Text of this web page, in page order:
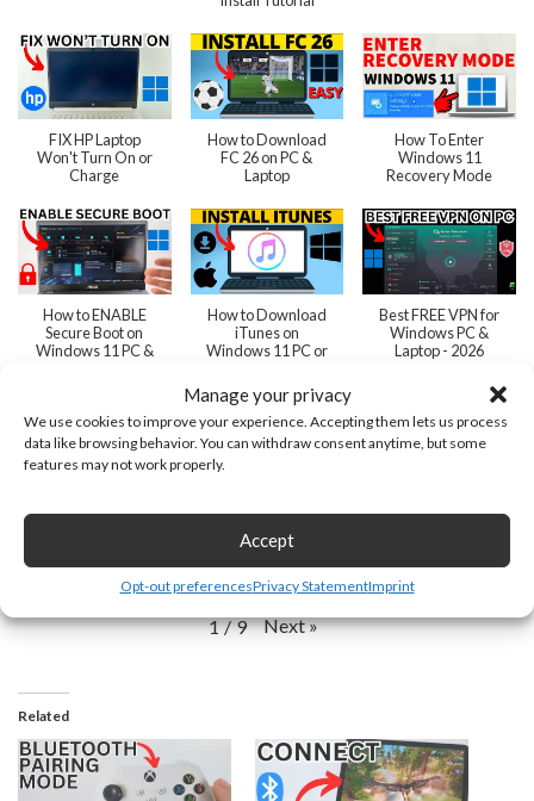
Manage your privacy
We use cookies to improve your experience. Accepting them lets us process
data like browsing behavior. You can withdraw consent anytime, but some
features may not work properly.
Accept
Opt-out preferencesPrivacy StatementImprint
FIX HP Laptop
Won't Turn On or
Charge
How to Download
FC 26 on PC &
Laptop
How To Enter
Windows 11
Recovery Mode
How to ENABLE
Secure Boot on
Windows 11 PC &
How to Download
iTunes on
Windows 11 PC or
Best FREE VPN for
Windows PC &
Laptop - 2026
Windows 11 PC or
1 / 9 Next»
Related